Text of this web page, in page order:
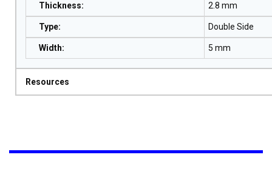
Thickness: 2.8 mm
Type: Double Side
Width: 5 mm
Resources